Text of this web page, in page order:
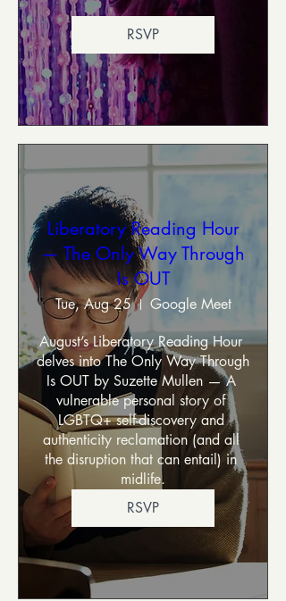
RSVP
Liberatory Reading Hour
— The Only Way Through
Is OUT
Tue, Aug 25
Google Meet
August’s Liberatory Reading Hour
delves into The Only Way Through
Is OUT by Suzette Mullen — A
vulnerable personal story of
LGBTQ+ self-discovery and
authenticity reclamation (and all
the disruption that can entail) in
midlife.
RSVP